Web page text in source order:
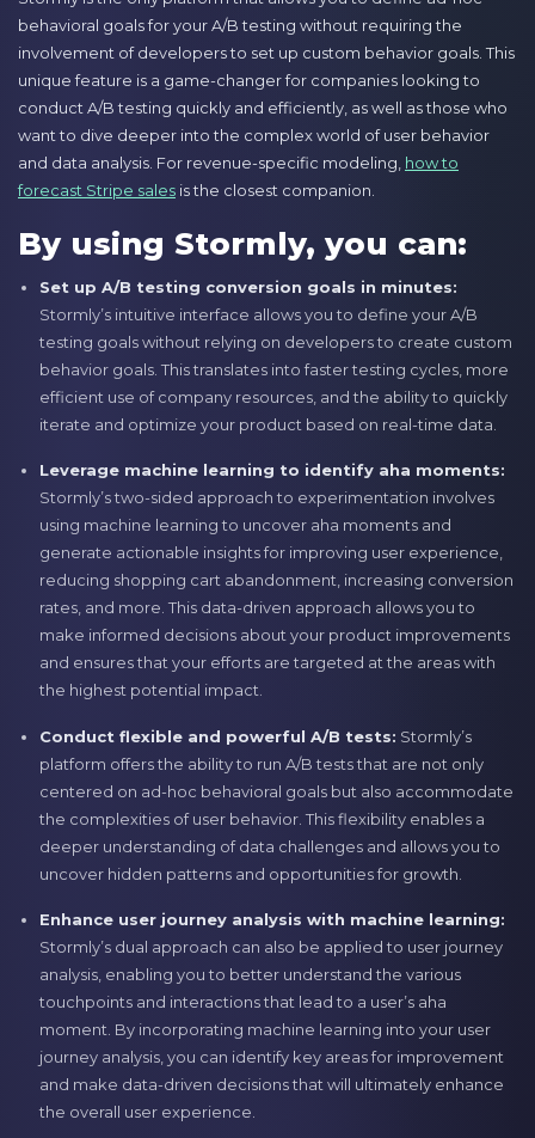
behavioral goals for your A/B testing without requiring the
involvement of developers to set up custom behavior goals. This
unique feature is a game-changer for companies looking to
conduct A/B testing quickly and efficiently, as well as those who
want to dive deeper into the complex world of user behavior
and data analysis. For revenue-specific modeling, how to
forecast Stripe sales is the closest companion.
By using Stormly, you can:
Set up A/B testing conversion goals in minutes:
Stormly’s intuitive interface allows you to define your A/B
testing goals without relying on developers to create custom
behavior goals. This translates into faster testing cycles, more
efficient use of company resources, and the ability to quickly
iterate and optimize your product based on real-time data.
Leverage machine learning to identify aha moments:
Stormly’s two-sided approach to experimentation involves
using machine learning to uncover aha moments and
generate actionable insights for improving user experience,
reducing shopping cart abandonment, increasing conversion
rates, and more. This data-driven approach allows you to
make informed decisions about your product improvements
and ensures that your efforts are targeted at the areas with
the highest potential impact.
Conduct flexible and powerful A/B tests: Stormly’s
platform offers the ability to run A/B tests that are not only
centered on ad-hoc behavioral goals but also accommodate
the complexities of user behavior. This flexibility enables a
deeper understanding of data challenges and allows you to
uncover hidden patterns and opportunities for growth.
Enhance user journey analysis with machine learning:
Stormly’s dual approach can also be applied to user journey
analysis, enabling you to better understand the various
touchpoints and interactions that lead to a user’s aha
moment. By incorporating machine learning into your user
journey analysis, you can identify key areas for improvement
and make data-driven decisions that will ultimately enhance
the overall user experience.